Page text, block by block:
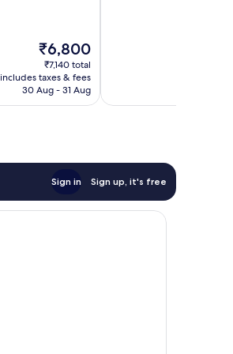
The
price
is
₹6,800
₹6,800
₹7,140 total
includes taxes & fees
30 Aug - 31 Aug
Sign in Sign up, it's free